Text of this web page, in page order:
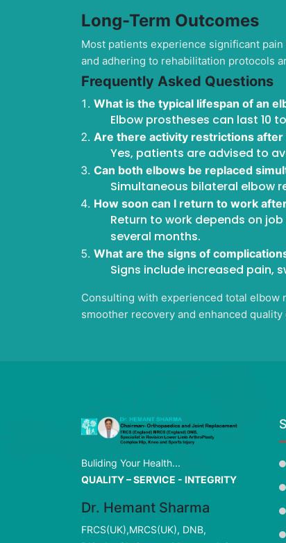
Long-Term Outcomes
Most patients experience significant
and adhering to rehabilitation protocols
Frequently Asked Questions
What is the typical lifespan of an
Elbow prostheses can last 10
Are there activity restrictions
Yes, patients are advised to
Can both elbows be replaced
Simultaneous bilateral elbow
How soon can I return to work
Return to work depends on
several months.
What are the signs of
Signs include increased pain,
Consulting with experienced total elbow
smoother recovery and enhanced quality
Buliding Your Health...
QUALITY – SERVICE - INTEGRITY
Dr. Hemant Sharma
FRCS(UK),MRCS(UK), DNB,